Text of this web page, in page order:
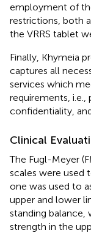
employment of
restrictions, both
the VRRS tablet
Finally, Khymeia
captures all
services which
requirements, i.e.,
confidentiality,
Clinical
The Fugl-Meyer
scales were used
one was used to
upper and lower
standing balance,
strength in the